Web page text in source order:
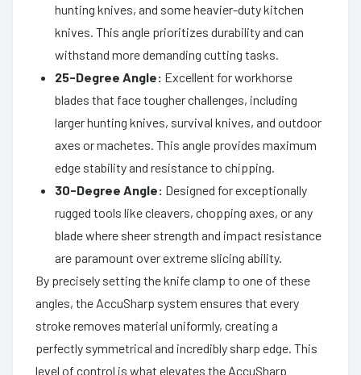
hunting knives, and some heavier-duty kitchen
knives. This angle prioritizes durability and can
withstand more demanding cutting tasks.
25-Degree Angle: Excellent for workhorse
blades that face tougher challenges, including
larger hunting knives, survival knives, and outdoor
axes or machetes. This angle provides maximum
edge stability and resistance to chipping.
30-Degree Angle: Designed for exceptionally
rugged tools like cleavers, chopping axes, or any
blade where sheer strength and impact resistance
are paramount over extreme slicing ability.
By precisely setting the knife clamp to one of these
angles, the AccuSharp system ensures that every
stroke removes material uniformly, creating a
perfectly symmetrical and incredibly sharp edge. This
level of control is what elevates the AccuSharp